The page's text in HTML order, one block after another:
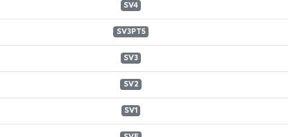
SV4
SV3PT5
SV3
SV2
SV1